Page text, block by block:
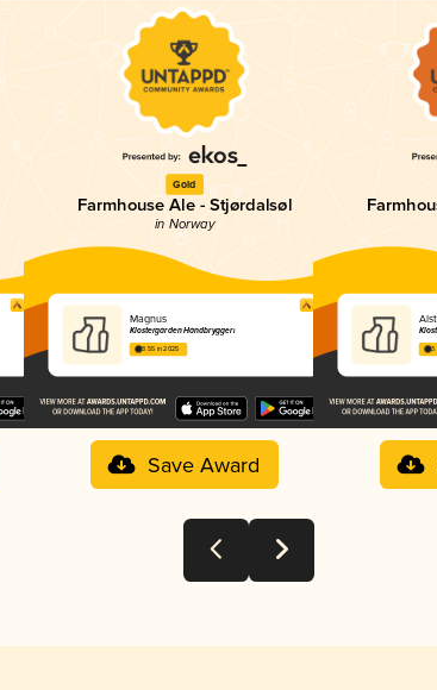
Gold
Farmhouse Ale - Stjørdalsøl
in Norway
Magnus
Klostergården Håndbryggeri
3.55 in 2025
Save Award